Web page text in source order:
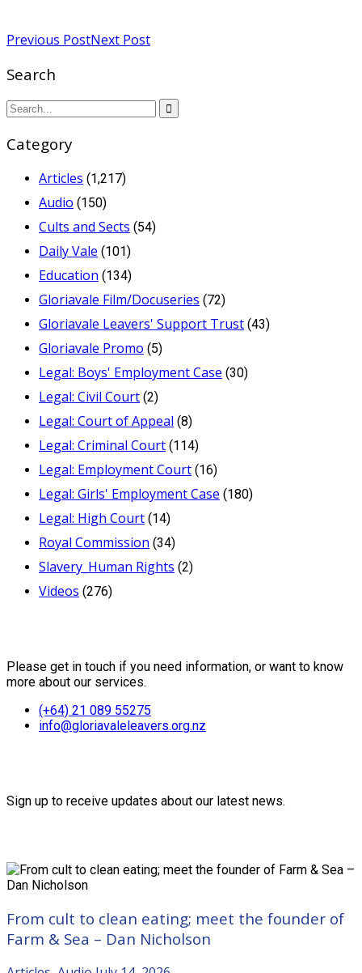
Previous PostNext Post
Search
Category
Articles (1,217)
Audio (150)
Cults and Sects (54)
Daily Vale (101)
Education (134)
Gloriavale Film/Docuseries (72)
Gloriavale Leavers' Support Trust (43)
Gloriavale Promo (5)
Legal: Boys' Employment Case (30)
Legal: Civil Court (2)
Legal: Court of Appeal (8)
Legal: Criminal Court (114)
Legal: Employment Court (16)
Legal: Girls' Employment Case (180)
Legal: High Court (14)
Royal Commission (34)
Slavery_Human Rights (2)
Videos (276)
Please get in touch if you need information, or want to know
more about our services.
(+64) 21 089 55275
info@gloriavaleleavers.org.nz
Sign up to receive updates about our latest news.
From cult to clean eating; meet the founder of
Farm & Sea – Dan Nicholson